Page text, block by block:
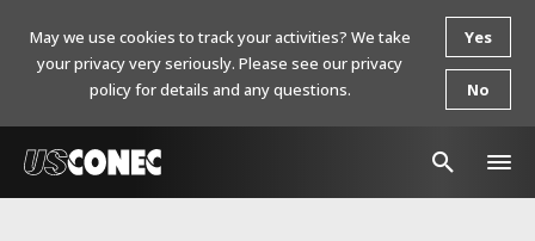
May we use cookies to track your activities? We take
your privacy very seriously. Please see our privacy
policy for details and any questions.
Yes
No